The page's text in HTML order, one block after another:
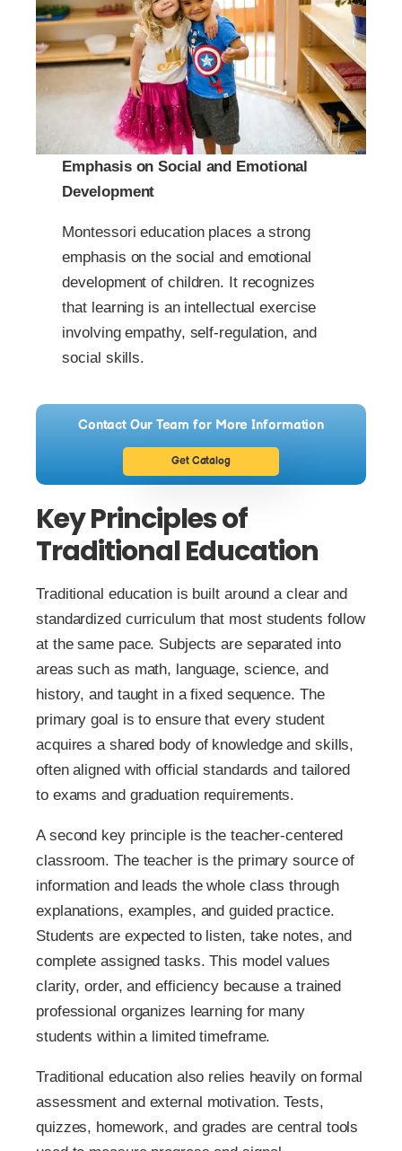
Emphasis on Social and Emotional
Development
Montessori education places a strong
emphasis on the social and emotional
development of children. It recognizes
that learning is an intellectual exercise
involving empathy, self-regulation, and
social skills.
Contact Our Team for More Information
Get Catalog
Key Principles of
Traditional Education
Traditional education is built around a clear and
standardized curriculum that most students follow
at the same pace. Subjects are separated into
areas such as math, language, science, and
history, and taught in a fixed sequence. The
primary goal is to ensure that every student
acquires a shared body of knowledge and skills,
often aligned with official standards and tailored
to exams and graduation requirements.
A second key principle is the teacher-centered
classroom. The teacher is the primary source of
information and leads the whole class through
explanations, examples, and guided practice.
Students are expected to listen, take notes, and
complete assigned tasks. This model values
clarity, order, and efficiency because a trained
professional organizes learning for many
students within a limited timeframe.
Traditional education also relies heavily on formal
assessment and external motivation. Tests,
quizzes, homework, and grades are central tools